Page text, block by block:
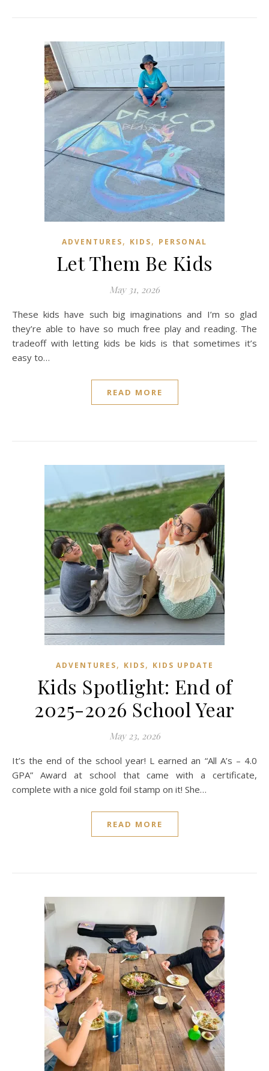
ADVENTURES, KIDS, PERSONAL
Let Them Be Kids
May 31, 2026
These kids have such big imaginations and I’m so glad
they’re able to have so much free play and reading. The
tradeoff with letting kids be kids is that sometimes it’s
easy to…
READ MORE
ADVENTURES, KIDS, KIDS UPDATE
Kids Spotlight: End of
2025-2026 School Year
May 23, 2026
It’s the end of the school year! L earned an “All A’s – 4.0
GPA” Award at school that came with a certificate,
complete with a nice gold foil stamp on it! She…
READ MORE